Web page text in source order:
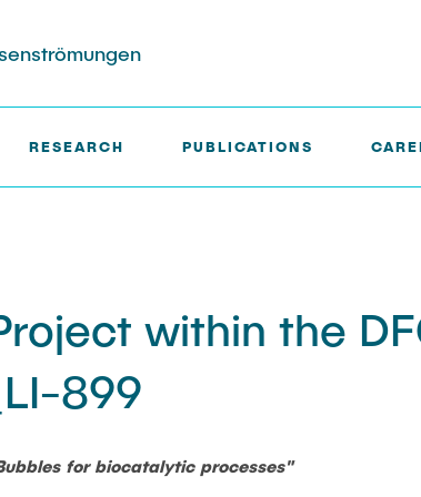
RESEARCH
Biocatalysis (DFG)
Wakes in Swarms
Particles
PUBLICATIONS
within the
899
for biocatalytic processes"